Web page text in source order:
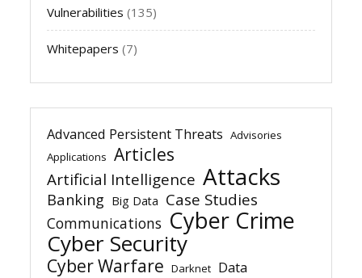
Vulnerabilities (135)
Whitepapers (7)
Advanced Persistent Threats Advisories
Applications Articles
Artificial Intelligence Attacks
Banking Big Data Case Studies
Communications Cyber Crime
Cyber Security
Cyber Warfare Darknet Data